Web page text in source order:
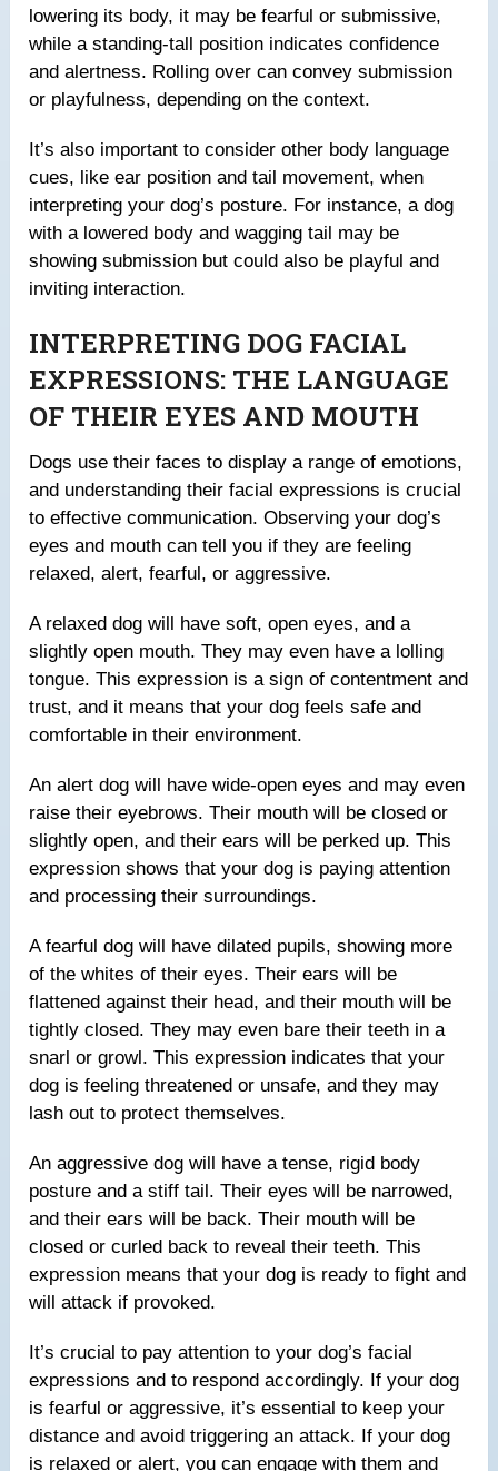
lowering its body, it may be fearful or submissive,
while a standing-tall position indicates confidence
and alertness. Rolling over can convey submission
or playfulness, depending on the context.
It’s also important to consider other body language
cues, like ear position and tail movement, when
interpreting your dog’s posture. For instance, a dog
with a lowered body and wagging tail may be
showing submission but could also be playful and
inviting interaction.
INTERPRETING DOG FACIAL
EXPRESSIONS: THE LANGUAGE
OF THEIR EYES AND MOUTH
Dogs use their faces to display a range of emotions,
and understanding their facial expressions is crucial
to effective communication. Observing your dog’s
eyes and mouth can tell you if they are feeling
relaxed, alert, fearful, or aggressive.
A relaxed dog will have soft, open eyes, and a
slightly open mouth. They may even have a lolling
tongue. This expression is a sign of contentment and
trust, and it means that your dog feels safe and
comfortable in their environment.
An alert dog will have wide-open eyes and may even
raise their eyebrows. Their mouth will be closed or
slightly open, and their ears will be perked up. This
expression shows that your dog is paying attention
and processing their surroundings.
A fearful dog will have dilated pupils, showing more
of the whites of their eyes. Their ears will be
flattened against their head, and their mouth will be
tightly closed. They may even bare their teeth in a
snarl or growl. This expression indicates that your
dog is feeling threatened or unsafe, and they may
lash out to protect themselves.
An aggressive dog will have a tense, rigid body
posture and a stiff tail. Their eyes will be narrowed,
and their ears will be back. Their mouth will be
closed or curled back to reveal their teeth. This
expression means that your dog is ready to fight and
will attack if provoked.
It’s crucial to pay attention to your dog’s facial
expressions and to respond accordingly. If your dog
is fearful or aggressive, it’s essential to keep your
distance and avoid triggering an attack. If your dog
is relaxed or alert, you can engage with them and